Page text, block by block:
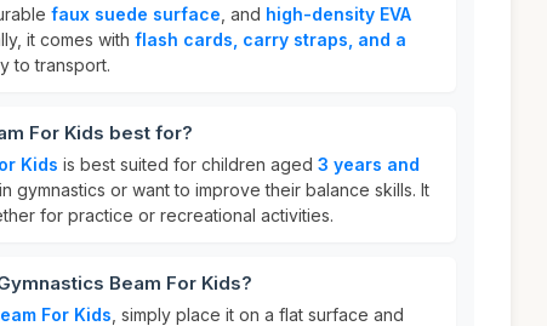
faux suede surface , and high-density EVA
it comes with flash cards, carry straps, and a
to transport.
For Kids best for?
Kids is best suited for children aged 3 years and
gymnastics or want to improve their balance skills. It
for practice or recreational activities.
Beam For Kids?
For Kids , simply place it on a flat surface and